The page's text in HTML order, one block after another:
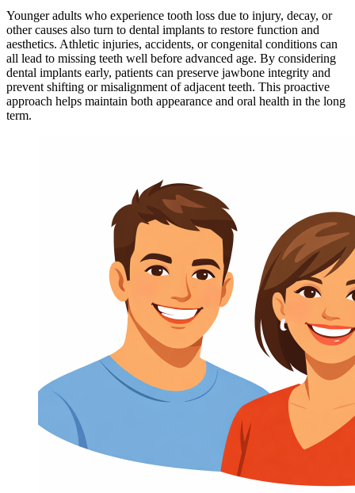
Younger adults who experience tooth loss due to injury, decay, or
other causes also turn to dental implants to restore function and
aesthetics. Athletic injuries, accidents, or congenital conditions can
all lead to missing teeth well before advanced age. By considering
dental implants early, patients can preserve jawbone integrity and
prevent shifting or misalignment of adjacent teeth. This proactive
approach helps maintain both appearance and oral health in the long
term.